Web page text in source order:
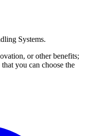
Systems.
or other benefits;
you can choose the